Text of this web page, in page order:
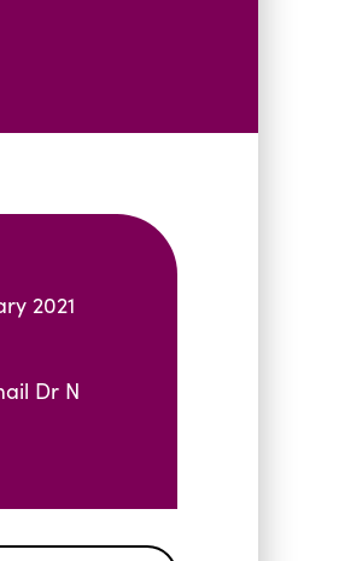
2021
Dr N